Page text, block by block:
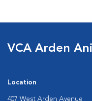
VCA Arden
Location
407 West Arden Avenue